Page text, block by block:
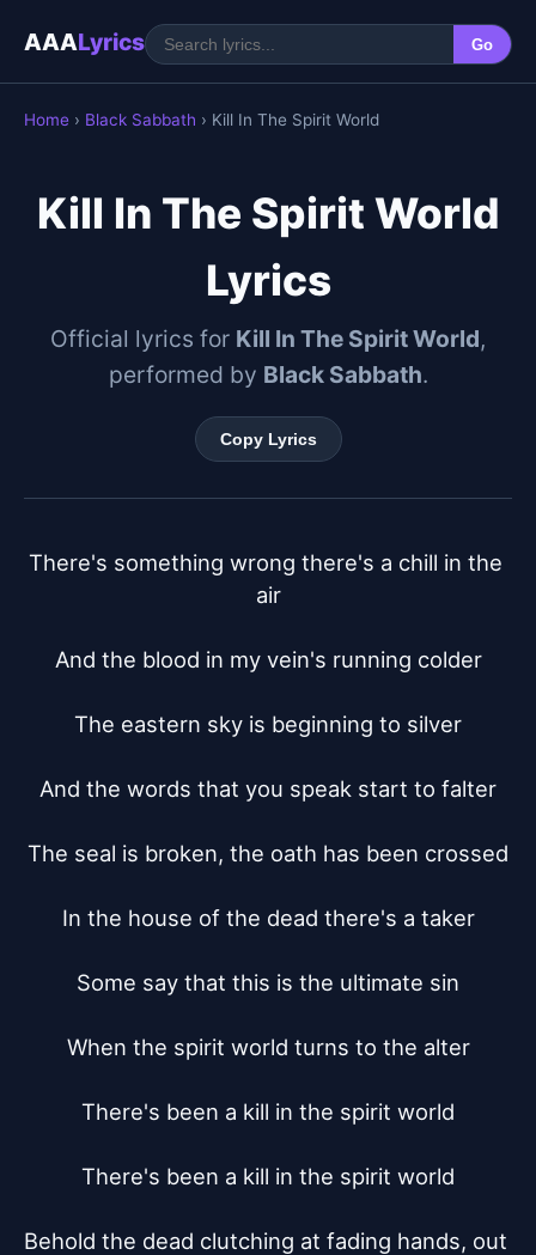
AAALyrics Go
Home › Black Sabbath › Kill In The Spirit World
Kill In The Spirit World
Lyrics
Official lyrics for Kill In The Spirit World,
performed by Black Sabbath.
Copy Lyrics
There's something wrong there's a chill in the
air
And the blood in my vein's running colder
The eastern sky is beginning to silver
And the words that you speak start to falter
The seal is broken, the oath has been crossed
In the house of the dead there's a taker
Some say that this is the ultimate sin
When the spirit world turns to the alter
There's been a kill in the spirit world
There's been a kill in the spirit world
Behold the dead clutching at fading hands, out